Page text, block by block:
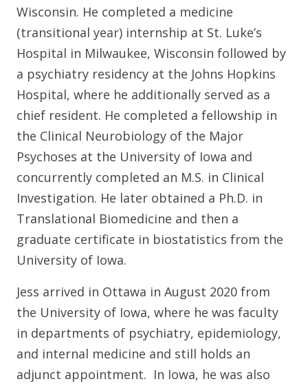
Wisconsin. He completed a medicine
(transitional year) internship at St. Luke’s
Hospital in Milwaukee, Wisconsin followed by
a psychiatry residency at the Johns Hopkins
Hospital, where he additionally served as a
chief resident. He completed a fellowship in
the Clinical Neurobiology of the Major
Psychoses at the University of Iowa and
concurrently completed an M.S. in Clinical
Investigation. He later obtained a Ph.D. in
Translational Biomedicine and then a
graduate certificate in biostatistics from the
University of Iowa.
Jess arrived in Ottawa in August 2020 from
the University of Iowa, where he was faculty
in departments of psychiatry, epidemiology,
and internal medicine and still holds an
adjunct appointment. In Iowa, he was also